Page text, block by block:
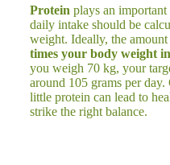
Protein plays an
daily intake should be
weight. Ideally, the
times your body weight
you weigh 70 kg, your
around 105 grams per
little protein can lead to
strike the right balance.